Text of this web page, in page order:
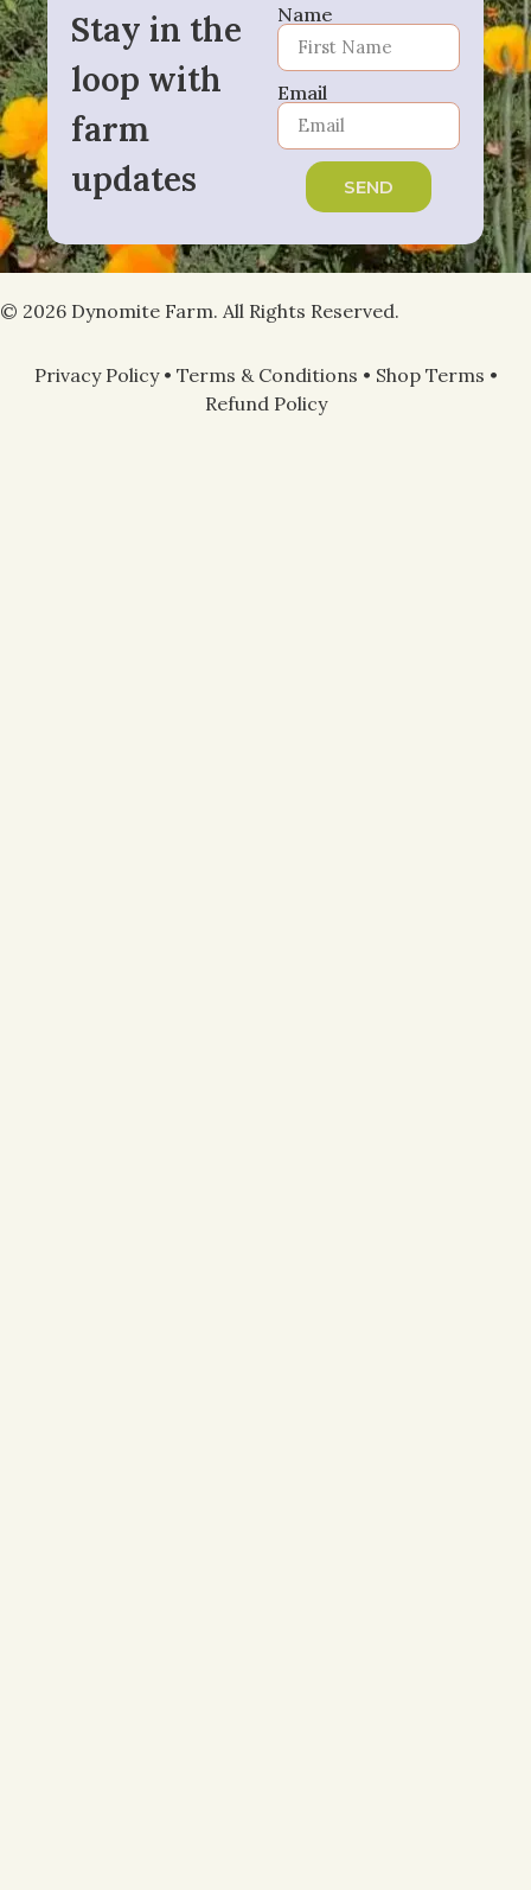
Stay in the
loop with
farm
updates
Name
Email
SEND
© 2026 Dynomite Farm. All Rights Reserved.
Privacy Policy• Terms & Conditions • Shop Terms •
Refund Policy